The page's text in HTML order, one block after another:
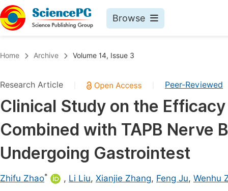
Browse
Chemistry
Medicine & Health
Materials Science
Mathematics & Physics
Electrical & Computer Science
Earth, Energy & Environment
Home Archive Volume 14, Issue 3
Research Article Peer-Reviewed
Clinical Study on the
Combined with TAPB Nerve
Undergoing Gastrointest
Zhifu Zhao* , Li Liu, Xianjie Zhang, Feng Ju, Wenhu